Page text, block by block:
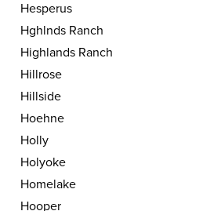
Hesperus
Hghlnds Ranch
Highlands Ranch
Hillrose
Hillside
Hoehne
Holly
Holyoke
Homelake
Hooper